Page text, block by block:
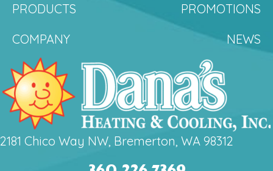
PRODUCTS
PROMOTIONS
COMPANY
NEWS
2181 Chico Way NW, Bremerton, WA 98312